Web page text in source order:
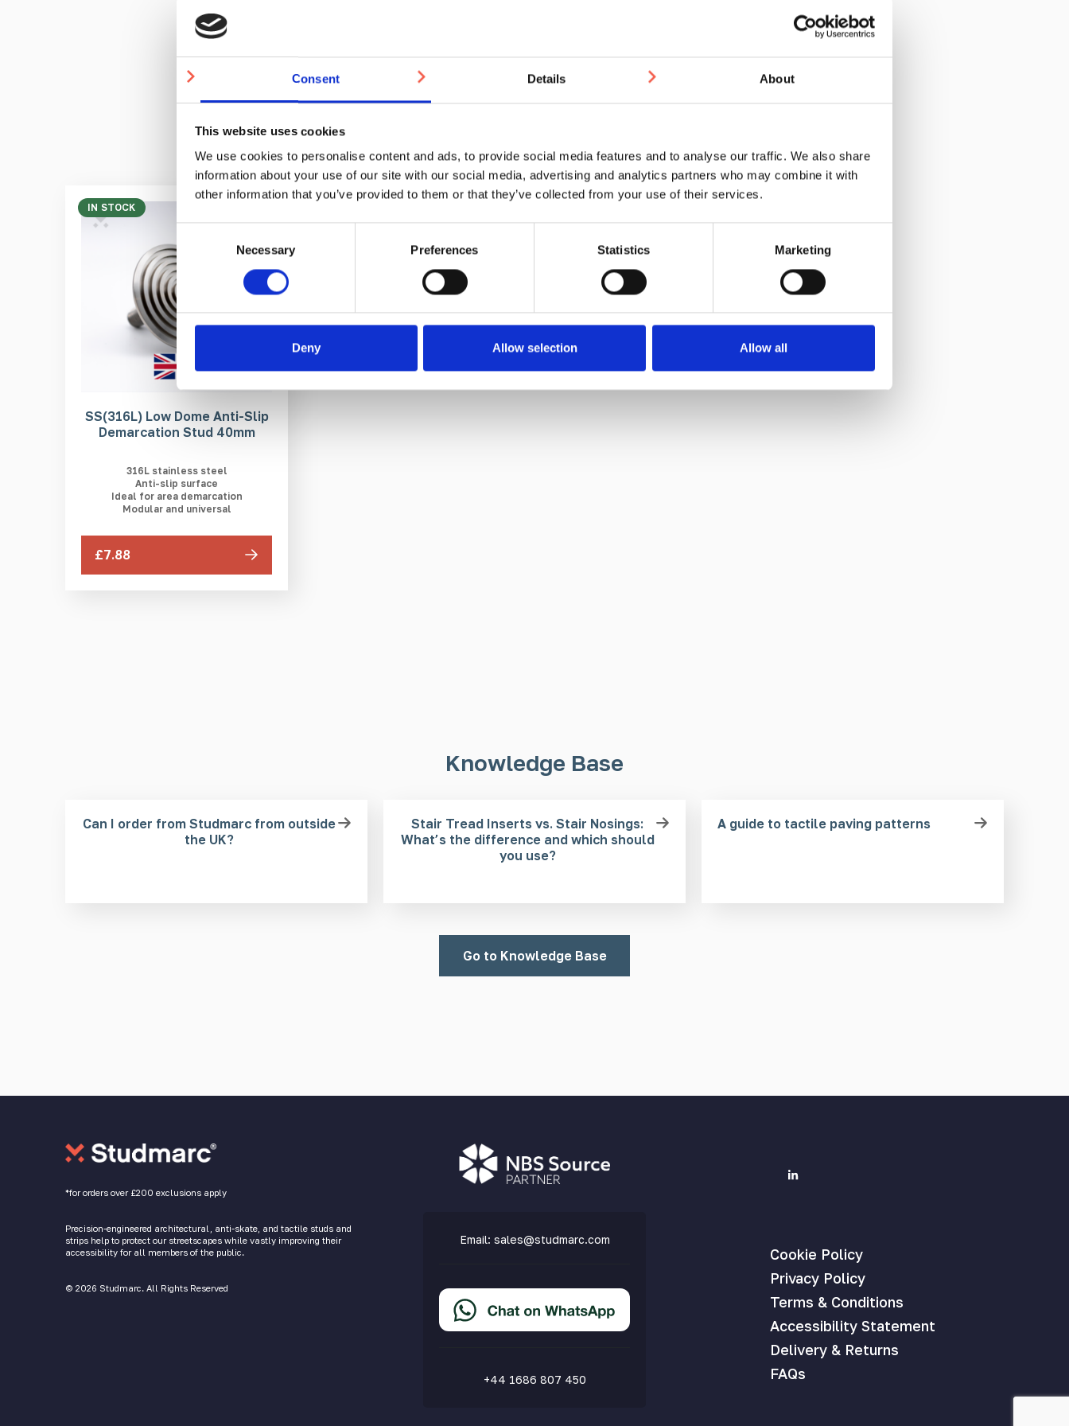
Consent Details About
This website uses cookies
We use cookies to personalise content and ads, to provide social media features and to analyse our traffic. We also share
information about your use of our site with our social media, advertising and analytics partners who may combine it with
other information that you’ve provided to them or that they’ve collected from your use of their services.
Selection
Necessary Preferences Statistics Marketing
Deny Allow selection Allow all
Please note: It can take around 24 hours for the epoxy resin to be completely set.
applicator gun.
You may also be interested in
IN STOCK
SS(316L) Low Dome Anti-Slip
Demarcation Stud 40mm
316L stainless steel
Anti-slip surface
Ideal for area demarcation
Modular and universal
£7.88
Knowledge Base
Can I order from Studmarc from outside
the UK?
Stair Tread Inserts vs. Stair Nosings:
What’s the difference and which should
you use?
A guide to tactile paving patterns
Go to Knowledge Base
*for orders over £200 exclusions apply
Precision-engineered architectural, anti-skate, and tactile studs and
strips help to protect our streetscapes while vastly improving their
accessibility for all members of the public.
© 2026 Studmarc. All Rights Reserved
Email: sales@studmarc.com
+44 1686 807 450
Cookie Policy
Privacy Policy
Terms & Conditions
Accessibility Statement
Delivery & Returns
FAQs